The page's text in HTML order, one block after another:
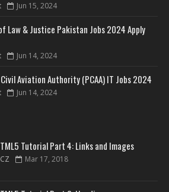
Jun 15, 2024
Law & Justice Pakistan Jobs 2024 Apply
Jun 14, 2024
Aviation Authority (PCAA) IT Jobs 2024
Jun 14, 2024
Tutorial Part 4: Links and Images
Mar 17, 2018